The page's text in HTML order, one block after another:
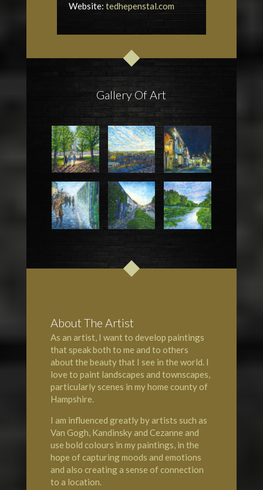
Website:tedhepenstal.com
Gallery Of Art
About The Artist
As an artist, I want to develop paintings
that speak both to me and to others
about the beauty that I see in the world. I
love to paint landscapes and townscapes,
particularly scenes in my home county of
Hampshire.
I am influenced greatly by artists such as
Van Gogh, Kandinsky and Cezanne and
use bold colours in my paintings, in the
hope of capturing moods and emotions
and also creating a sense of connection
to a location.